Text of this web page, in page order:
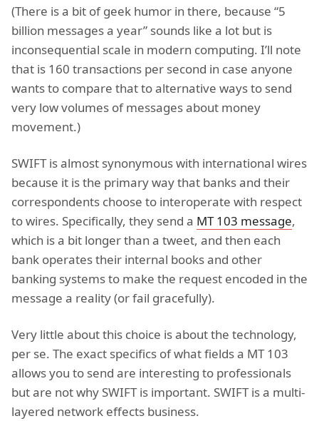
(There is a bit of geek humor in there, because “5
billion messages a year” sounds like a lot but is
inconsequential scale in modern computing. I’ll note
that is 160 transactions per second in case anyone
wants to compare that to alternative ways to send
very low volumes of messages about money
movement.)
SWIFT is almost synonymous with international wires
because it is the primary way that banks and their
correspondents choose to interoperate with respect
to wires. Specifically, they send a MT 103 message,
which is a bit longer than a tweet, and then each
bank operates their internal books and other
banking systems to make the request encoded in the
message a reality (or fail gracefully).
Very little about this choice is about the technology,
per se. The exact specifics of what fields a MT 103
allows you to send are interesting to professionals
but are not why SWIFT is important. SWIFT is a multi-
layered network effects business.